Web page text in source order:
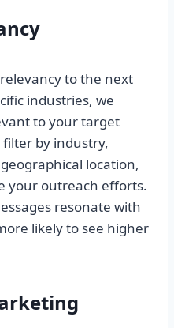
to the next
industries, we
to your target
filter by industry,
location,
your outreach efforts.
resonate with
likely to see higher